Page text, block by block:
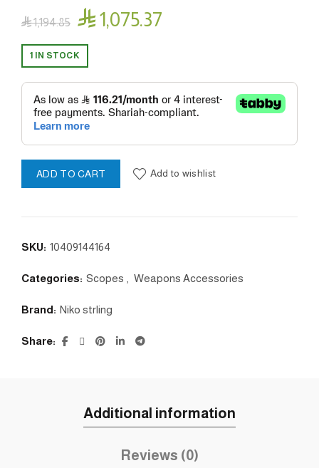
1,194.85 1,075.37
1 IN STOCK
ADD TO CART Add to wishlist
SKU: 10409144164
Categories: Scopes Weapons Accessories
Brand: Niko strling
Share
Additional information
Reviews (0)